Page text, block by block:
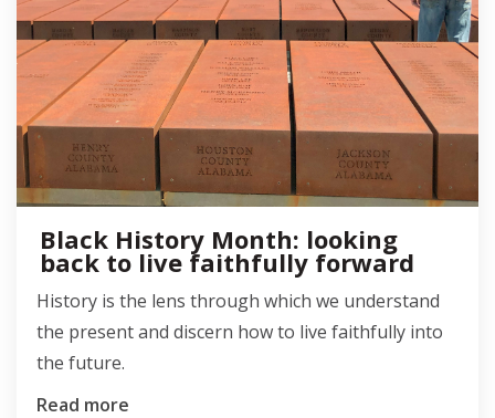
Black History Month: looking
back to live faithfully forward
History is the lens through which we understand
the present and discern how to live faithfully into
the future.
Read more